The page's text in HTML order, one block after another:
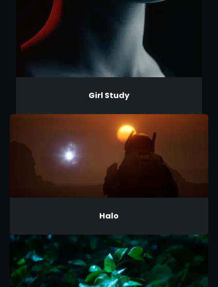
Girl Study
Halo